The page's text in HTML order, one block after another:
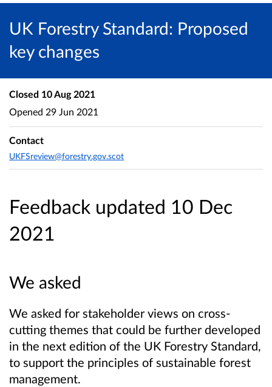
UK Forestry Standard: Proposed
key changes
Feedback updated 10 Dec
2021
We asked
We asked for stakeholder views on cross-
cutting themes that could be further developed
in the next edition of the UK Forestry Standard,
to support the principles of sustainable forest
management.
Closed 10 Aug 2021
Opened 29 Jun 2021
Contact
UKFSreview@forestry.gov.scot